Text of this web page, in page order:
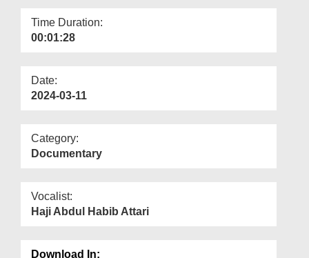
Habib Attari
Time Duration:
00:01:28
Date:
2024-03-11
Category:
Documentary
Vocalist:
Haji Abdul Habib Attari
Download In: